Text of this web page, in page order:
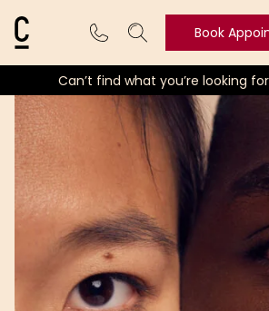
Cosmetic Connection LogoBook
Can’t find what you’re looking